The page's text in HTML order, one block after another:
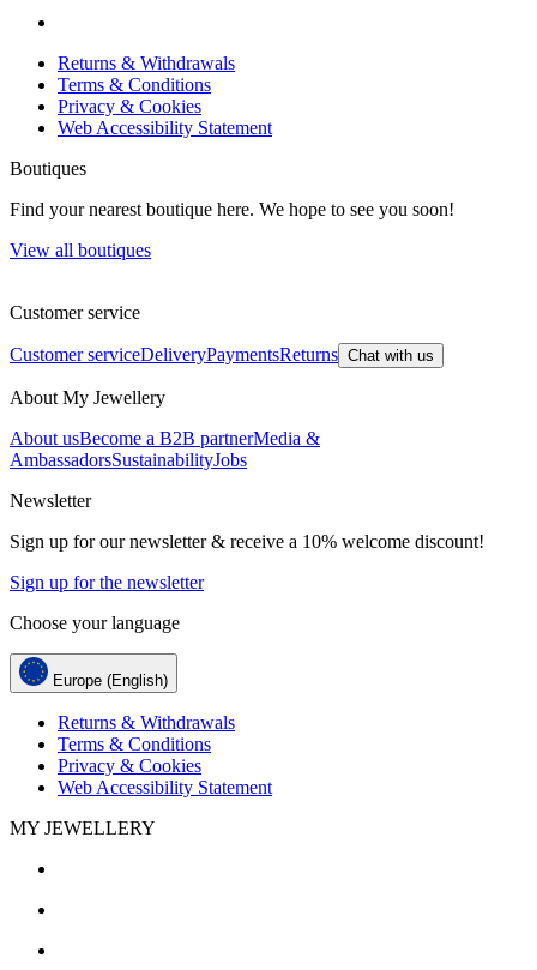
Returns & Withdrawals
Terms & Conditions
Privacy & Cookies
Web Accessibility Statement
Boutiques
Find your nearest boutique here. We hope to see you soon!
View all boutiques
Customer service
Customer serviceDeliveryPaymentsReturns Chat with us
About My Jewellery
About usBecome a B2B partnerMedia &
AmbassadorsSustainabilityJobs
Newsletter
Sign up for our newsletter & receive a 10% welcome discount!
Sign up for the newsletter
Choose your language
Europe (English)
Returns & Withdrawals
Terms & Conditions
Privacy & Cookies
Web Accessibility Statement
MY JEWELLERY